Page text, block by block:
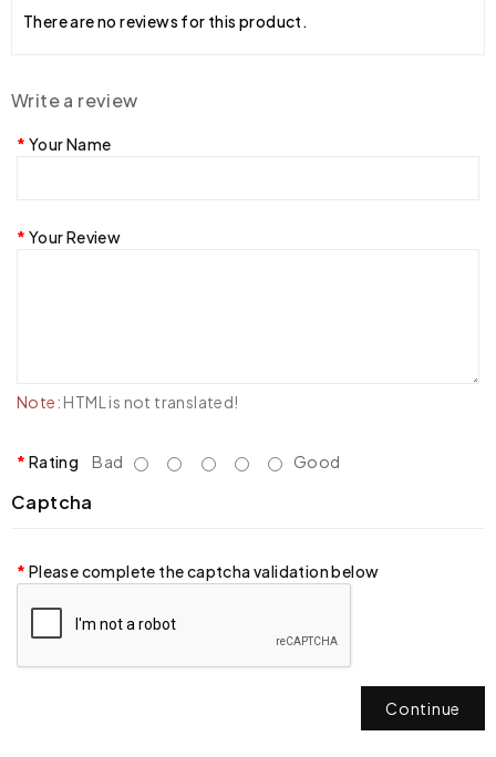
There are no reviews for this product.
Write a review
Your Name
Your Review
Note: HTML is not translated!
Rating Bad Good
Captcha
Please complete the captcha validation below
Continue